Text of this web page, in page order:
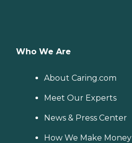
Who We Are
About Caring.com
Meet Our Experts
News & Press Center
How We Make Money